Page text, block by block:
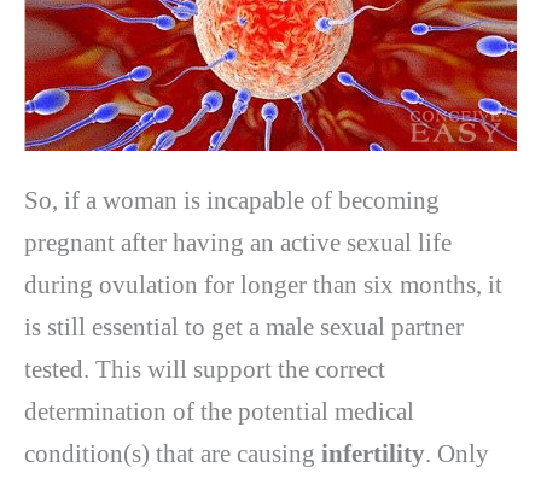
So, if a woman is incapable of becoming
pregnant after having an active sexual life
during ovulation for longer than six months, it
is still essential to get a male sexual partner
tested. This will support the correct
determination of the potential medical
condition(s) that are causing infertility. Only